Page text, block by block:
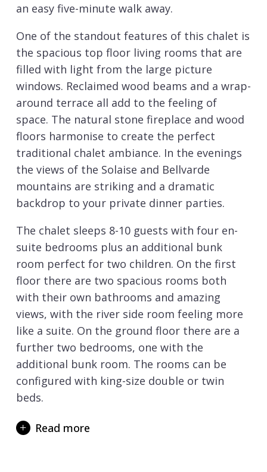
an easy five-minute walk away.
One of the standout features of this chalet is
the spacious top floor living rooms that are
filled with light from the large picture
windows. Reclaimed wood beams and a wrap-
around terrace all add to the feeling of
space. The natural stone fireplace and wood
floors harmonise to create the perfect
traditional chalet ambiance. In the evenings
the views of the Solaise and Bellvarde
mountains are striking and a dramatic
backdrop to your private dinner parties.
The chalet sleeps 8-10 guests with four en-
suite bedrooms plus an additional bunk
room perfect for two children. On the first
floor there are two spacious rooms both
with their own bathrooms and amazing
views, with the river side room feeling more
like a suite. On the ground floor there are a
further two bedrooms, one with the
additional bunk room. The rooms can be
configured with king-size double or twin
beds.
will discover the private spa area with a 6m x
Read more